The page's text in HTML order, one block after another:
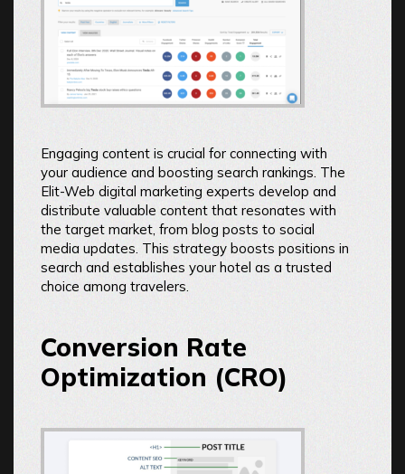
Engaging content is crucial for connecting with
your audience and boosting search rankings. The
Elit-Web digital marketing experts develop and
distribute valuable content that resonates with
the target market, from blog posts to social
media updates. This strategy boosts positions in
search and establishes your hotel as a trusted
choice among travelers.
Conversion Rate
Optimization (CRO)